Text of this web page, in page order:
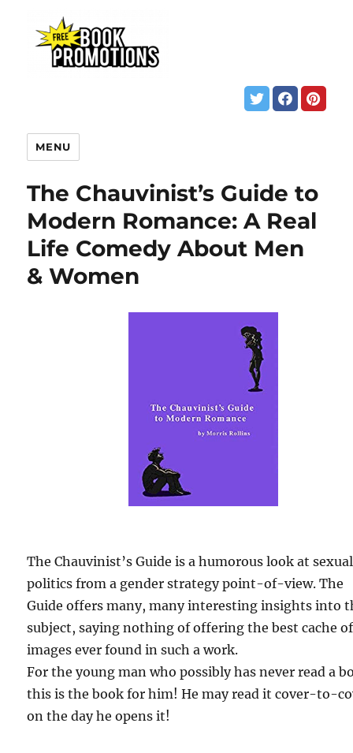
MENU
The Chauvinist’s Guide to
Modern Romance: A Real
Life Comedy About Men
& Women
The Chauvinist’s Guide is a humorous look at sexual
politics from a gender strategy point-of-view. The
Guide offers many, many interesting insights into
subject, saying nothing of offering the best cache of
images ever found in such a work.
For the young man who possibly has never read a
this is the book for him! He may read it cover-to-
on the day he opens it!